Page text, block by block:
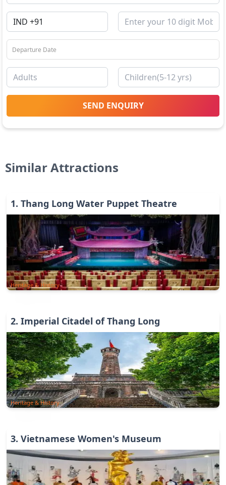
SEND ENQUIRY
Similar Attractions
1. Thang Long Water Puppet Theatre
Heritage & History
2. Imperial Citadel of Thang Long
Heritage & History
3. Vietnamese Women's Museum